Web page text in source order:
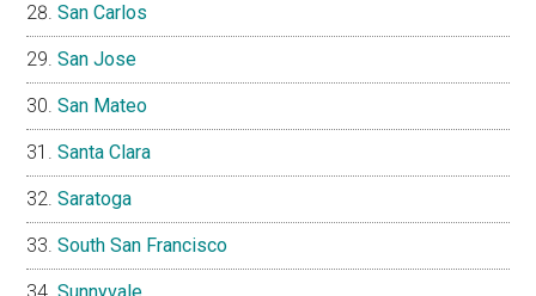
San Carlos
San Jose
San Mateo
Santa Clara
Saratoga
South San Francisco